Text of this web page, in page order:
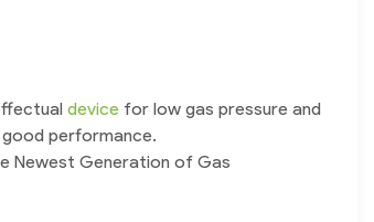
device for low gas pressure and
performance.
Newest Generation of Gas